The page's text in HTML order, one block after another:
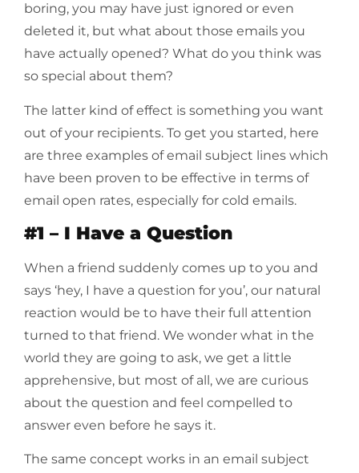
boring, you may have just ignored or even
deleted it, but what about those emails you
have actually opened? What do you think was
so special about them?
The latter kind of effect is something you want
out of your recipients. To get you started, here
are three examples of email subject lines which
have been proven to be effective in terms of
email open rates, especially for cold emails.
#1 – I Have a Question
When a friend suddenly comes up to you and
says ‘hey, I have a question for you’, our natural
reaction would be to have their full attention
turned to that friend. We wonder what in the
world they are going to ask, we get a little
apprehensive, but most of all, we are curious
about the question and feel compelled to
answer even before he says it.
The same concept works in an email subject